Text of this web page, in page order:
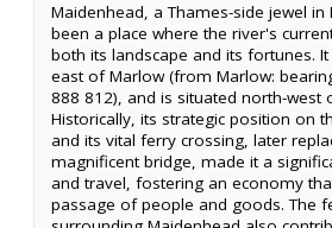
Maidenhead, a Thames-side jewel
been a place where the river's
both its landscape and its fortunes.
east of Marlow (from Marlow:
888 812), and is situated north-west
Historically, its strategic position on
and its vital ferry crossing, later
magnificent bridge, made it a
and travel, fostering an economy
passage of people and goods. The